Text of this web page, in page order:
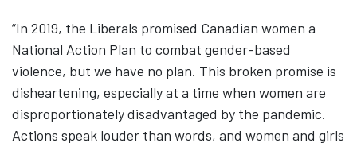
“In 2019, the Liberals promised Canadian women a
National Action Plan to combat gender-based
violence, but we have no plan. This broken promise is
disheartening, especially at a time when women are
disproportionately disadvantaged by the pandemic.
Actions speak louder than words, and women and girls